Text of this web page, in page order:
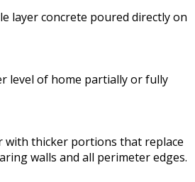
layer concrete poured directly on
level of home partially or fully
with thicker portions that replace
walls and all perimeter edges.